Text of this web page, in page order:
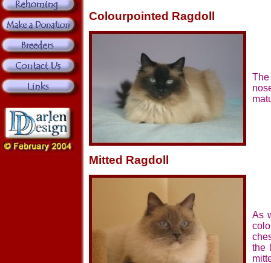
Colourpointed Ragdoll
The
Mitted Ragdoll
As
the